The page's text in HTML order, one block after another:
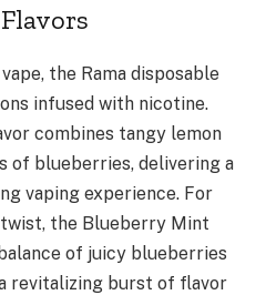
vape, the Rama disposable
infused with nicotine.
combines tangy lemon
of blueberries, delivering a
vaping experience. For
the Blueberry Mint
of juicy blueberries
revitalizing burst of flavor